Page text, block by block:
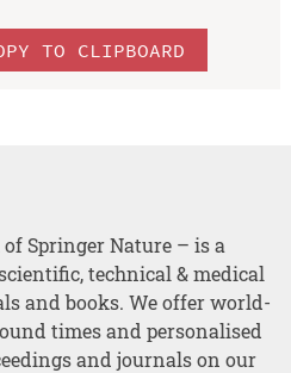
TO CLIPBOARD
Springer Nature – is a
technical & medical
and books. We offer world-
times and personalised
and journals on our